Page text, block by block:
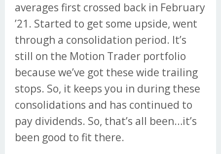
averages first crossed back in February
’21. Started to get some upside, went
through a consolidation period. It’s
still on the Motion Trader portfolio
because we’ve got these wide trailing
stops. So, it keeps you in during these
consolidations and has continued to
pay dividends. So, that’s all been…it’s
been good to fit there.